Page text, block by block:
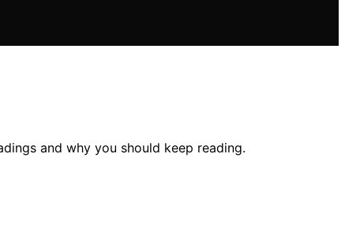
and why you should keep reading.